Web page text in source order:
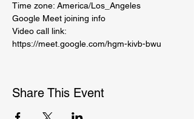
Time zone: America/Los_Angeles
Google Meet joining info
Video call link:
https://meet.google.com/hgm-kivb-bwu
Share This Event